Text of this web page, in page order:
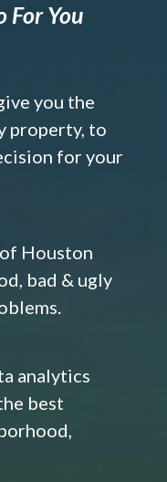
For You
you the
property, to
for your
Houston
bad & ugly
analytics
best